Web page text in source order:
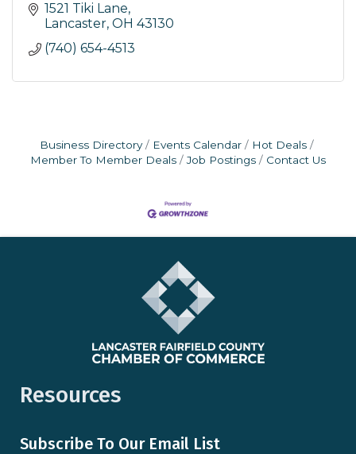
1521 Tiki Lane
Lancaster OH 43130
(740) 654-4513
Business Directory Events Calendar
Hot Deals
Member To Member Deals
Job Postings Contact Us
Resources
Subscribe To Our Email List